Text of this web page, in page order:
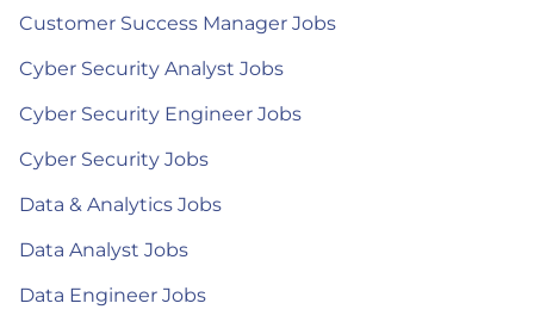
Customer Success Manager Jobs
Cyber Security Analyst Jobs
Cyber Security Engineer Jobs
Cyber Security Jobs
Data & Analytics Jobs
Data Analyst Jobs
Data Engineer Jobs